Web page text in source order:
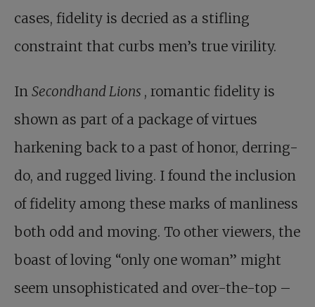
cases, fidelity is decried as a stifling
constraint that curbs men’s true virility.
In Secondhand Lions , romantic fidelity is
shown as part of a package of virtues
harkening back to a past of honor, derring-
do, and rugged living. I found the inclusion
of fidelity among these marks of manliness
both odd and moving. To other viewers, the
boast of loving “only one woman” might
seem unsophisticated and over-the-top –